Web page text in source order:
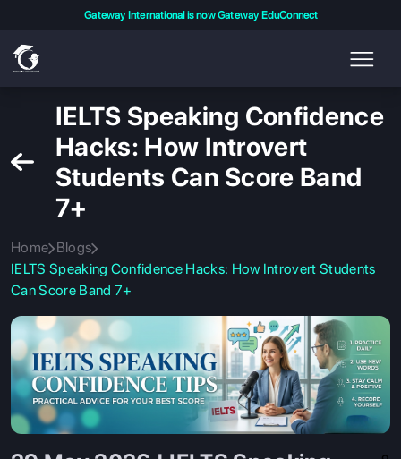
Gateway International is now Gateway EduConnect
IELTS Speaking Confidence
Hacks: How Introvert
Students Can Score Band
7+
Home Blogs
IELTS Speaking Confidence Hacks: How Introvert Students
Can Score Band 7+